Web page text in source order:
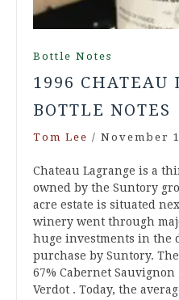
Bottle Notes
1996 CHATEAU
BOTTLE NOTES
Tom Lee / November
Chateau Lagrange is a
owned by the Suntory
acre estate is situated
winery went through
huge investments in the
purchase by Suntory.
67% Cabernet
Verdot . Today, the